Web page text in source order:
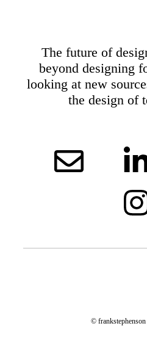
The future of
beyond designing
looking at new
the design of
©